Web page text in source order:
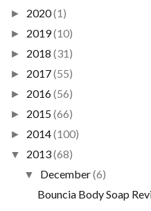
► 2020(1)
► 2019(10)
► 2018 (31)
► 2017(55)
► 2016(56)
► 2015(66)
► 2014(100)
▼ 2013(68)
▼ December(6)
Bouncia Body Soap